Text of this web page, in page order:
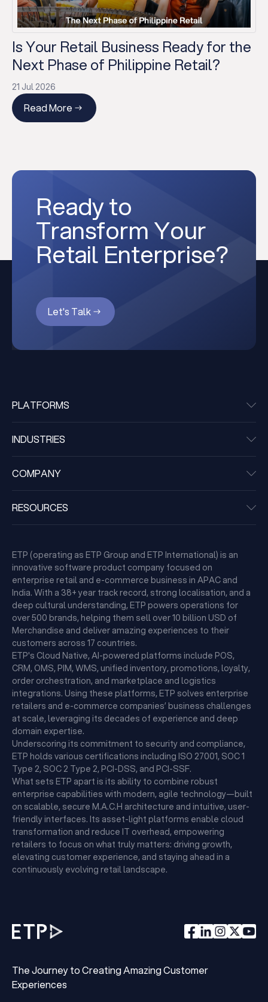
Is Your Retail Business Ready for the
Next Phase of Philippine Retail?
21 Jul 2026
Read More
Ready to
Transform Your
Retail Enterprise?
Let's Talk
PLATFORMS
INDUSTRIES
COMPANY
RESOURCES
ETP (operating as ETP Group and ETP International) is an
innovative software product company focused on
enterprise retail and e-commerce business in APAC and
India. With a 38+ year track record, strong localisation, and a
deep cultural understanding, ETP powers operations for
over 500 brands, helping them sell over 10 billion USD of
Merchandise and deliver amazing experiences to their
customers across 17 countries.
ETP's Cloud Native, AI-powered platforms include POS,
CRM, OMS, PIM, WMS, unified inventory, promotions, loyalty,
order orchestration, and marketplace and logistics
integrations. Using these platforms, ETP solves enterprise
retailers and e-commerce companies’ business challenges
at scale, leveraging its decades of experience and deep
domain expertise.
Underscoring its commitment to security and compliance,
ETP holds various certifications including ISO 27001, SOC 1
Type 2, SOC 2 Type 2, PCI-DSS, and PCI-SSF.
What sets ETP apart is its ability to combine robust
enterprise capabilities with modern, agile technology—built
on scalable, secure M.A.C.H architecture and intuitive, user-
friendly interfaces. Its asset-light platforms enable cloud
transformation and reduce IT overhead, empowering
retailers to focus on what truly matters: driving growth,
elevating customer experience, and staying ahead in a
continuously evolving retail landscape.
The Journey to Creating Amazing Customer
Experiences